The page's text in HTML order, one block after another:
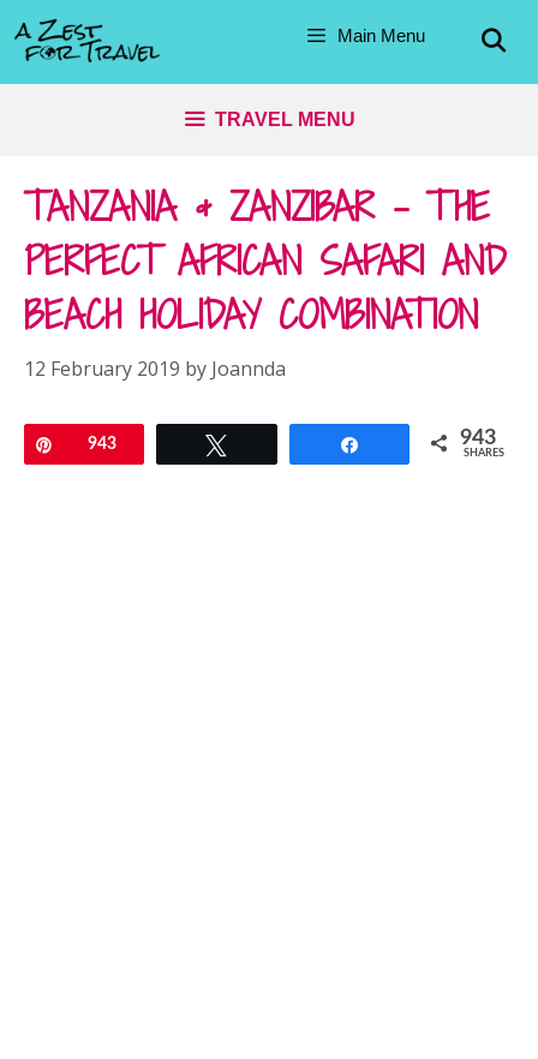
to
content
Main Menu
TRAVEL MENU
TANZANIA & ZANZIBAR – THE
PERFECT AFRICAN SAFARI AND
BEACH HOLIDAY COMBINATION
12 February 2019 by Joannda
Pin943 943
SHARES